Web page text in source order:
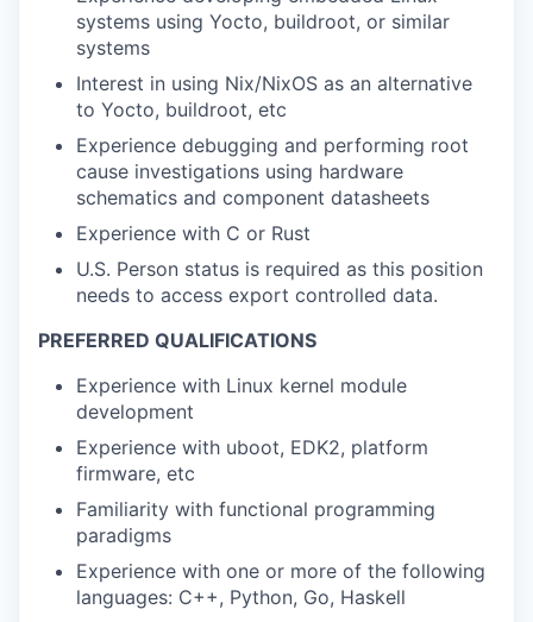
systems using Yocto, buildroot, or similar
systems
Interest in using Nix/NixOS as an alternative
to Yocto, buildroot, etc
Experience debugging and performing root
cause investigations using hardware
schematics and component datasheets
Experience with C or Rust
U.S. Person status is required as this position
needs to access export controlled data.
PREFERRED QUALIFICATIONS
Experience with Linux kernel module
development
Experience with uboot, EDK2, platform
firmware, etc
Familiarity with functional programming
paradigms
Experience with one or more of the following
languages: C++, Python, Go, Haskell